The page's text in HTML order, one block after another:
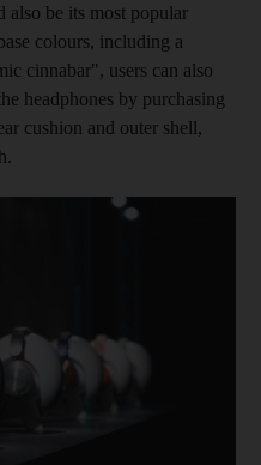
also be its most popular
colours, including a
cinnabar", users can also
headphones by purchasing
cushion and outer shell,